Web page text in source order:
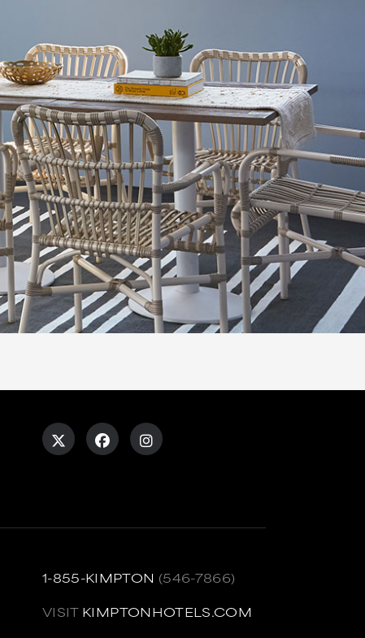
1-855-KIMPTON (546-7866)
VISIT KIMPTONHOTELS.COM